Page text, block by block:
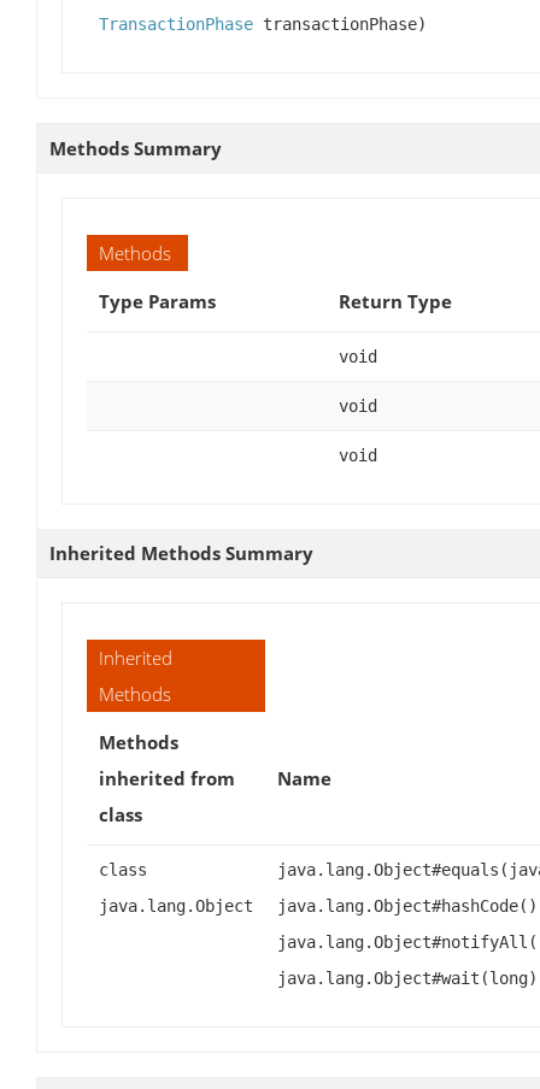
TransactionPhase transactionPhase)
Methods Summary
Methods
Type Params
Return Type
void
void
void
Inherited Methods Summary
Inherited
Methods
Methods
inherited from
class
Name
class
java.lang.Object